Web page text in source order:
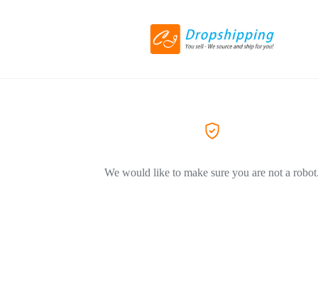
We would like to make sure you are not a